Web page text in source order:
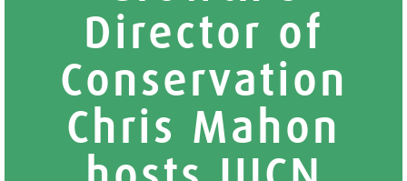
Director of
Conservation
Chris Mahon